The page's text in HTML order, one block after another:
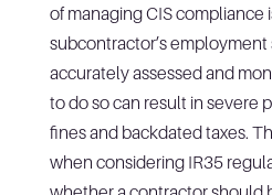
of managing CIS compliance
subcontractor’s employment
accurately assessed and
to do so can result in severe
fines and backdated taxes.
when considering IR35